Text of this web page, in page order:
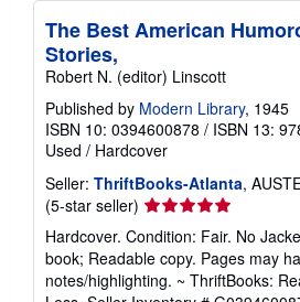
The Best American
Stories,
Robert N. (editor) Linscott
Published by Modern Library, 1945
ISBN 10: 0394600878 / ISBN 13:
Used / Hardcover
Seller: ThriftBooks-Atlanta,
(5-star seller) Seller
rating
5
out
of
Hardcover. Condition: Fair. No
book; Readable copy. Pages may
notes/highlighting. ~ ThriftBooks: